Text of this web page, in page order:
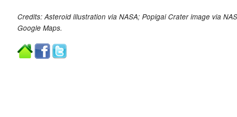
Credits: Asteroid illustration via NASA; Popigai Crater image via
Google Maps.